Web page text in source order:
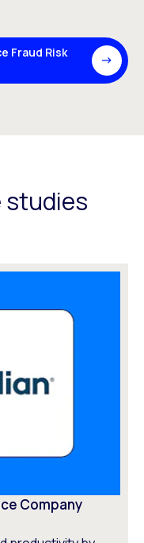
Fraud Risk
studies
Company